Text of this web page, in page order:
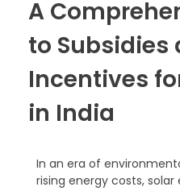
A
to Subsidies
Incentives
in India
In an era of
rising energy costs,